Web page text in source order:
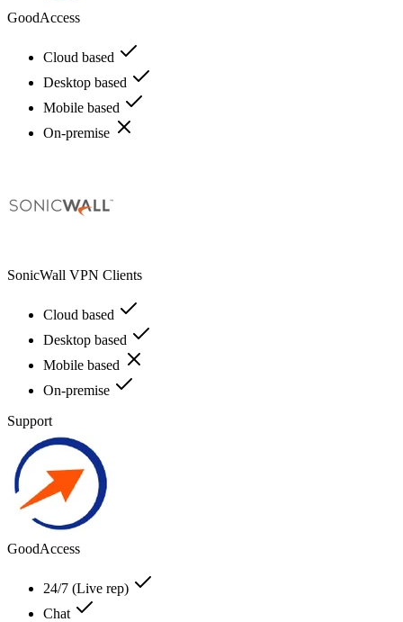
GoodAccess
Cloud based
Desktop based
Mobile based
On-premise
SonicWall VPN Clients
Cloud based
Desktop based
Mobile based
On-premise
Support
GoodAccess
24/7 (Live rep)
Chat